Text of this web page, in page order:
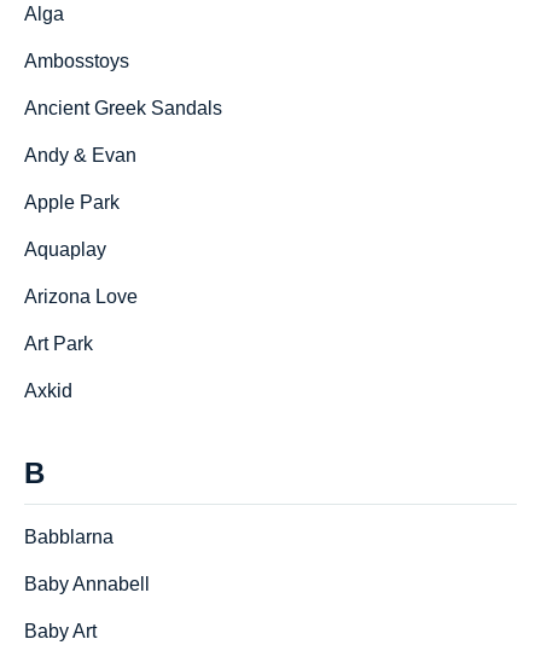
Alga
Ambosstoys
Ancient Greek Sandals
Andy & Evan
Apple Park
Aquaplay
Arizona Love
Art Park
Axkid
B
Babblarna
Baby Annabell
Baby Art